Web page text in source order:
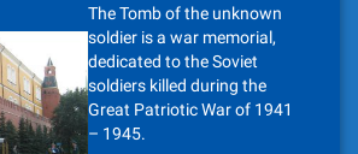
The Tomb of the unknown
soldier is a war memorial,
dedicated to the Soviet
soldiers killed during the
Great Patriotic War of 1941
– 1945.